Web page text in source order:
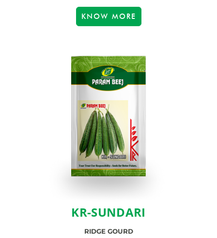
KNOW MORE
KR-SUNDARI
RIDGE GOURD